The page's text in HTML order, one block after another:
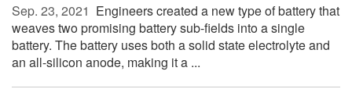
Sep. 23, 2021  Engineers created a new type of battery that
weaves two promising battery sub-fields into a single
battery. The battery uses both a solid state electrolyte and
an all-silicon anode, making it a ...